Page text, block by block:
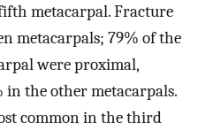
metacarpal. Fracture
metacarpals; 79% of the
were proximal,
in the other metacarpals.
common in the third